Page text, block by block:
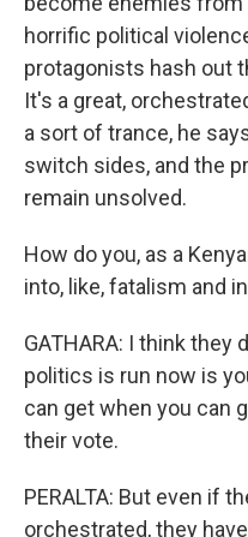
horrific political
protagonists hash out
It's a great,
a sort of trance, he
switch sides, and the
remain unsolved.
How do you, as a
into, like, fatalism and
GATHARA: I think they
politics is run now is
can get when you can
their vote.
PERALTA: But even if
orchestrated, they